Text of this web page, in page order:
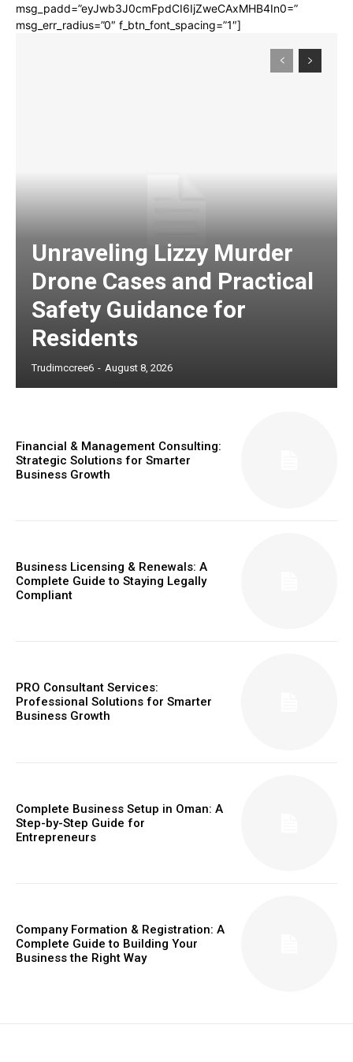
msg_padd=”eyJwb3J0cmFpdCI6IjZweCAxMHB4In0=”
msg_err_radius=”0″ f_btn_font_spacing=”1″]
Unraveling Lizzy Murder
Drone Cases and Practical
Safety Guidance for
Residents
Trudimccree6 - August 8, 2026
Financial & Management Consulting:
Strategic Solutions for Smarter
Business Growth
Business Licensing & Renewals: A
Complete Guide to Staying Legally
Compliant
PRO Consultant Services:
Professional Solutions for Smarter
Business Growth
Complete Business Setup in Oman: A
Step-by-Step Guide for
Entrepreneurs
Company Formation & Registration: A
Complete Guide to Building Your
Business the Right Way